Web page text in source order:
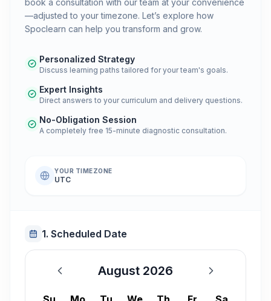
book a consultation with our team at your convenience
—adjusted to your timezone. Let’s explore how
Spoclearn can help you transform and grow.
Personalized Strategy
Discuss learning paths tailored for your team's goals.
Expert Insights
Direct answers to your curriculum and delivery questions.
No-Obligation Session
A completely free 15-minute diagnostic consultation.
YOUR TIMEZONE
UTC
1. Scheduled Date
August 2026
August 2026